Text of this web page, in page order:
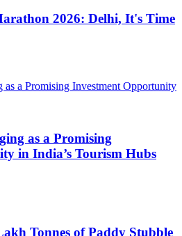
2026: Delhi, It's Time
as a Promising
in India’s Tourism Hubs
Tonnes of Paddy Stubble